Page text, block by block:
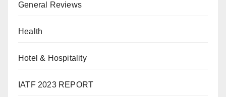
General Reviews
Health
Hotel & Hospitality
IATF 2023 REPORT